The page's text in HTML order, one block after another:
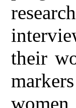
their